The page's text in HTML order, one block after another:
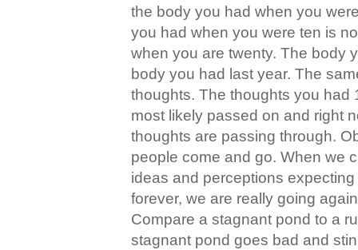
the body you had when you
you had when you were ten is
when you are twenty. The body
body you had last year. The
thoughts. The thoughts you had
most likely passed on and right
thoughts are passing through.
people come and go. When we
ideas and perceptions
forever, we are really going
Compare a stagnant pond to a
stagnant pond goes bad and